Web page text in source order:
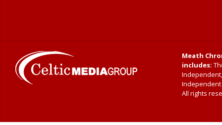
Meath
includes:
All rights